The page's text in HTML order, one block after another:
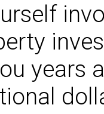
years